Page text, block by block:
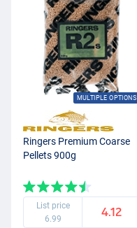
MULTIPLE OPTIONS
Ringers Premium Coarse
Pellets 900g
List price
6.99
4.12